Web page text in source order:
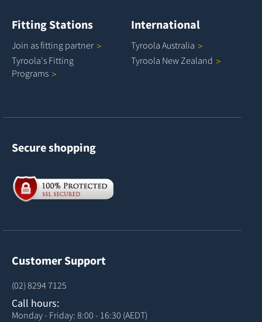
Fitting Stations
Join as fitting partner
Tyroola's Fitting
Programs
International
Tyroola Australia
Tyroola NewZealand
Secure shopping
Customer Support
(02) 8294 7125
Call hours:
Monday - Friday: 8:00 - 16:30 (AEDT)